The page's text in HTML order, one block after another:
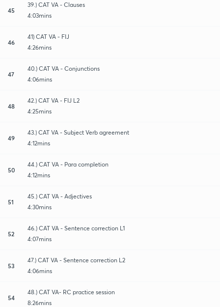
45
39.) CAT VA - Clauses
4:03mins
46
41) CAT VA - FIJ
4:26mins
47
40.) CAT VA - Conjunctions
4:06mins
48
42.) CAT VA - FIJ L2
4:25mins
49
43.) CAT VA - Subject Verb agreement
4:12mins
50
44.) CAT VA - Para completion
4:12mins
51
45.) CAT VA - Adjectives
4:30mins
52
46.) CAT VA - Sentence correction L1
4:07mins
53
47.) CAT VA - Sentence correction L2
4:06mins
54
48.) CAT VA- RC practice session
8:26mins